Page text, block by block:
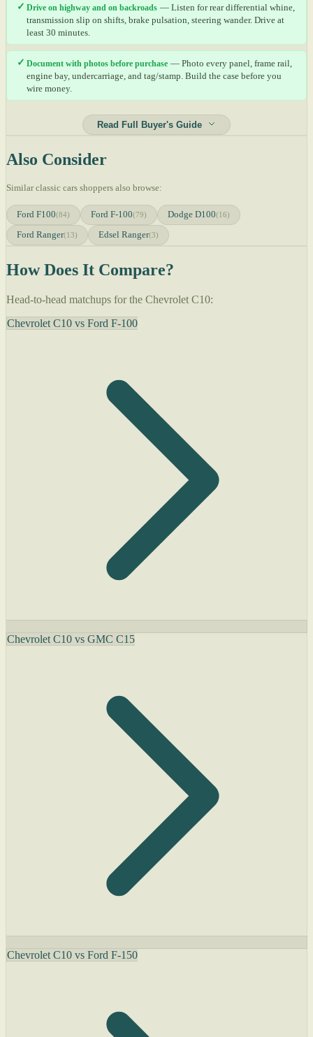
✓ Drive on highway and on backroads — Listen for rear differential whine,
transmission slip on shifts, brake pulsation, steering wander. Drive at
least 30 minutes.
✓ Document with photos before purchase — Photo every panel, frame rail,
engine bay, undercarriage, and tag/stamp. Build the case before you
wire money.
Read Full Buyer's Guide
Also Consider
Similar classic cars shoppers also browse:
Ford F100(84) Ford F-100(79) Dodge D100(16)
Ford Ranger(13) Edsel Ranger(3)
How Does It Compare?
Head-to-head matchups for the Chevrolet C10:
Chevrolet C10 vs Ford F-100
Chevrolet C10 vs GMC C15
Chevrolet C10 vs Ford F-150